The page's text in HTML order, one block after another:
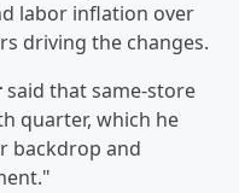
labor inflation over
driving the changes.
said that same-store
quarter, which he
backdrop and